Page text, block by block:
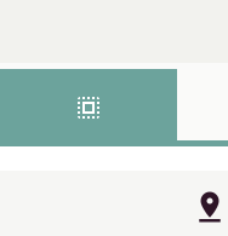
select_all
pin_drop